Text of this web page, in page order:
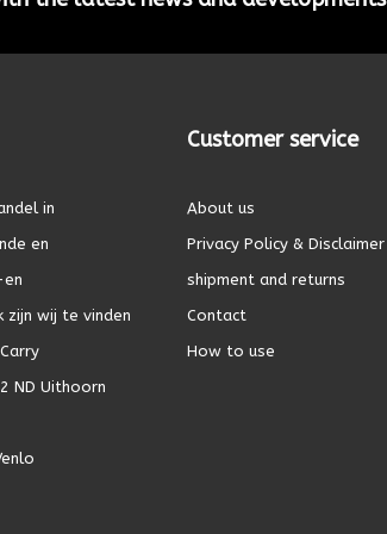
in
en
zijn wij te vinden
ND Uithoorn
Customer service
About us
Privacy Policy & Disclaimer
shipment and returns
Contact
How to use